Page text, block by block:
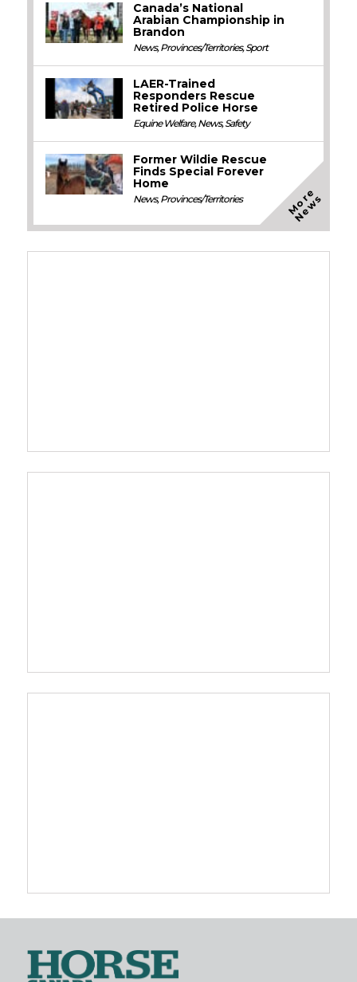
Canada’s National
Arabian Championship in
Brandon
News,Provinces/Territories,Sport
LAER-Trained
Responders Rescue
Retired Police Horse
Equine Welfare,News,Safety
Former Wildie Rescue
Finds Special Forever
Home
News,Provinces/Territories M
o
r
e
N
e
w
s